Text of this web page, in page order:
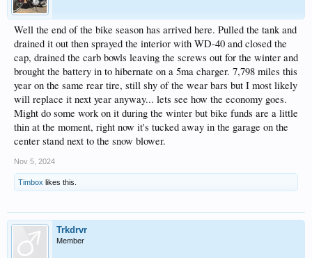
Well the end of the bike season has arrived here. Pulled the tank and
drained it out then sprayed the interior with WD-40 and closed the
cap, drained the carb bowls leaving the screws out for the winter and
brought the battery in to hibernate on a 5ma charger. 7,798 miles this
year on the same rear tire, still shy of the wear bars but I most likely
will replace it next year anyway... lets see how the economy goes.
Might do some work on it during the winter but bike funds are a little
thin at the moment, right now it's tucked away in the garage on the
center stand next to the snow blower.
Nov 5, 2024
Timbox likes this.
Trkdrvr
Member